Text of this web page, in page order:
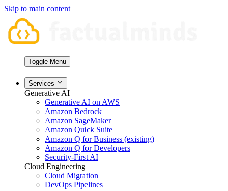
Skip to main content
Toggle Menu
Services
Generative AI
Generative AI on AWS
Amazon Bedrock
Amazon SageMaker
Amazon Quick Suite
Amazon Q for Business (existing)
Amazon Q for Developers
Security-First AI
Cloud Engineering
Cloud Migration
DevOps Pipelines